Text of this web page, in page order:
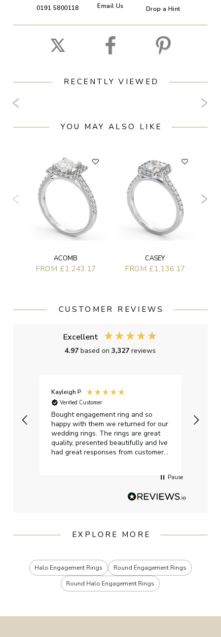
0191 5800118 Email Us Drop a Hint
RECENTLY VIEWED
YOU MAY ALSO LIKE
ACOMB
FROM £1,243.17
CASEY
FROM £1,136.17
CUSTOMER REVIEWS
Excellent
4.97based on3,327reviews
Kayleigh P
Verified Customer
Bought engagement ring and so
happy with them we returned for our
wedding rings. The rings are great
quality, presented beautifully and Ive
had great responses from customer
Pause
EXPLORE MORE
Halo Engagement Rings
Round Engagement Rings
Round Halo Engagement Rings